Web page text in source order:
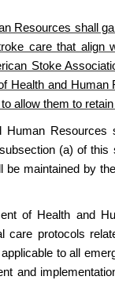
Resources shall
care that
Stoke
Health and
allow them to
Human
(a) of
maintained by
of Health and
care protocols
to all
and